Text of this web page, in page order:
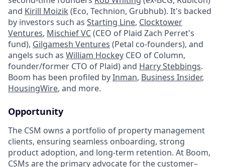
and Kirill Moizik (Eco, Technion, Grubhub). It's backed
by investors such as Starting Line, Clocktower
Ventures, Mischief VC(CEO of Plaid Zach Perret's
fund), Gilgamesh Ventures (Petal co-founders), and
angels such as William Hockey CEO of Column,
founder/former CTO of Plaid) and Harry Stebbings.
Boom has been profiled byInman, Business Insider,
HousingWire, and more.
Opportunity
The CSM owns a portfolio of property management
clients, ensuring seamless onboarding, strong
product adoption, and long-term retention. At Boom,
CSMs are the primary advocate for the customer–